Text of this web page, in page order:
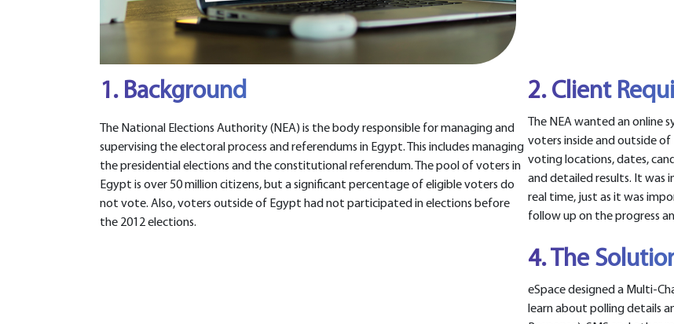
1. Background
The National Elections Authority (NEA) is the body responsible for managing and
supervising the electoral process and referendums in Egypt. This includes managing
the presidential elections and the constitutional referendum. The pool of voters in
Egypt is over 50 million citizens, but a significant percentage of eligible voters do
not vote. Also, voters outside of Egypt had not participated in elections before
the 2012 elections.
2. Client
The NEA wanted an
voters inside and outside
voting locations, dates,
and detailed results. It
real time, just as it was
follow up on the progress
4. The
eSpace designed a Multi-
learn about polling details